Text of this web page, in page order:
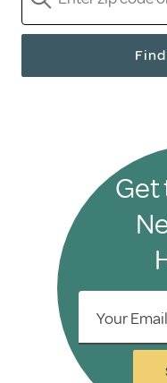
Get
Your Email